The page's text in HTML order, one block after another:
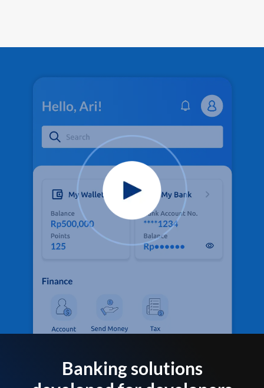
Banking solutions